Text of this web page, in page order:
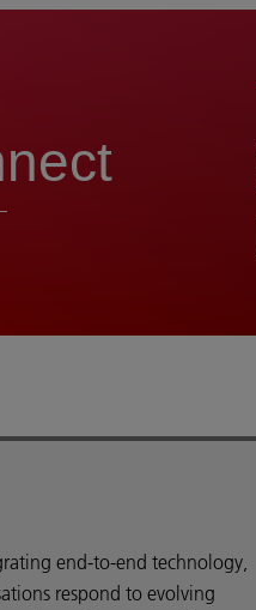
end-to-end technology,
respond to evolving